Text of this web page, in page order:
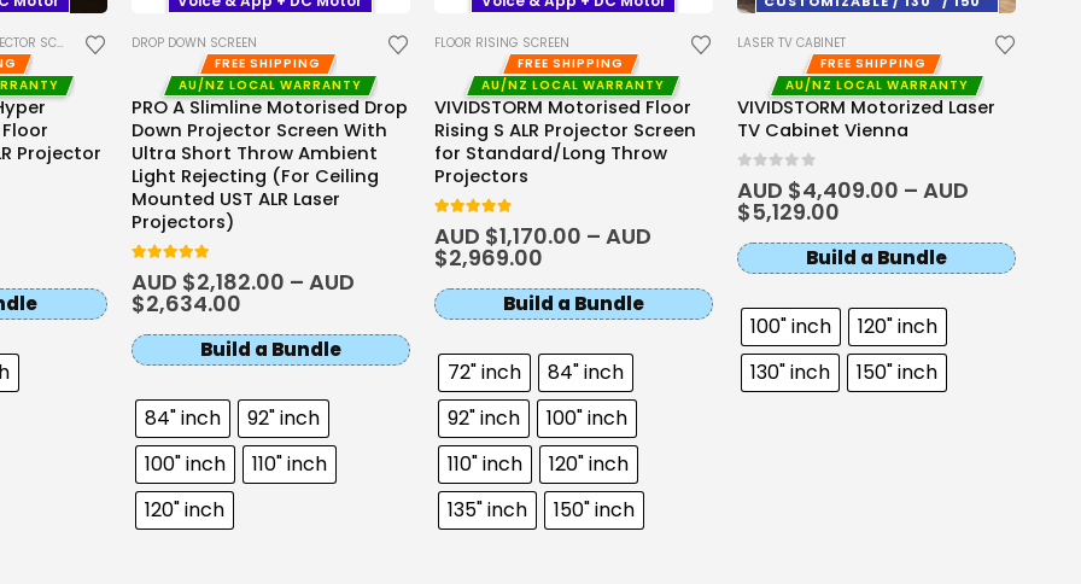
SCREENS
Projector
DROP DOWN SCREEN
FREE SHIPPING
AU/NZ LOCAL WARRANTY
PRO A Slimline Motorised Drop
Down Projector Screen With
Ultra Short Throw Ambient
Light Rejecting (For Ceiling
Mounted UST ALR Laser
Projectors)
out of 5
AUD $2,182.00 – AUD
$2,634.00
Build a Bundle
84" inch
92" inch
100" inch
110" inch
120" inch
FLOOR RISING SCREEN
FREE SHIPPING
AU/NZ LOCAL WARRANTY
VIVIDSTORM Motorised Floor
Rising S ALR Projector Screen
for Standard/Long Throw
Projectors
out of 5
AUD $1,170.00 – AUD
$2,969.00
Build a Bundle
72" inch
84" inch
92" inch
100" inch
110" inch
120" inch
135" inch
150" inch
LASER TV CABINET
FREE SHIPPING
AU/NZ LOCAL WARRANTY
VIVIDSTORM Motorized Laser
TV Cabinet Vienna
out of 5
AUD $4,409.00 – AUD
$5,129.00
Build a Bundle
100" inch
120" inch
130" inch
150" inch